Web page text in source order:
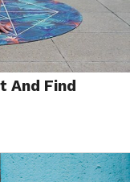
And Find